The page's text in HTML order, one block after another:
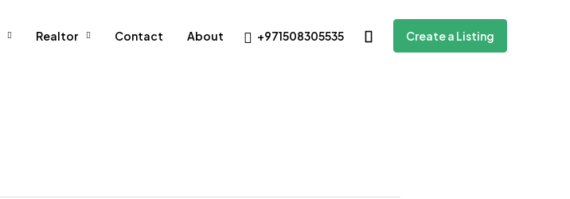
Realtor Contact About +971508305535 Create a Listing